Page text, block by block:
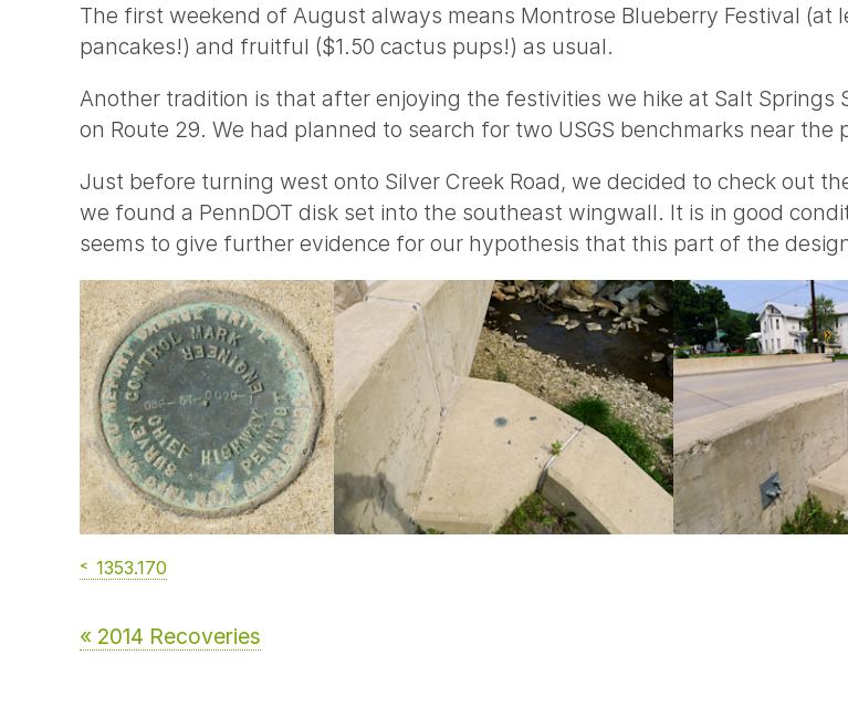
The first weekend of August always means Montrose Blueberry Festival (at
pancakes!) and fruitful ($1.50 cactus pups!) as usual.
Another tradition is that after enjoying the festivities we hike at Salt
on Route 29. We had planned to search for two USGS benchmarks near the
Just before turning west onto Silver Creek Road, we decided to check out
we found a PennDOT disk set into the southeast wingwall. It is in good
seems to give further evidence for our hypothesis that this part of the
1353.170
« 2014 Recoveries